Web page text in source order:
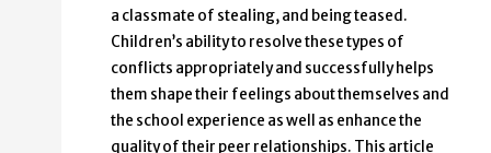
a classmate of stealing, and being teased.
Children’s ability to resolve these types of
conflicts appropriately and successfully helps
them shape their feelings about themselves and
the school experience as well as enhance the
quality of their peer relationships. This article